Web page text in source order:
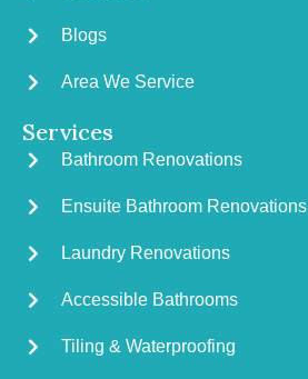
Blogs
Area We Service
Services
Bathroom Renovations
Ensuite Bathroom Renovations
Laundry Renovations
Accessible Bathrooms
Tiling & Waterproofing